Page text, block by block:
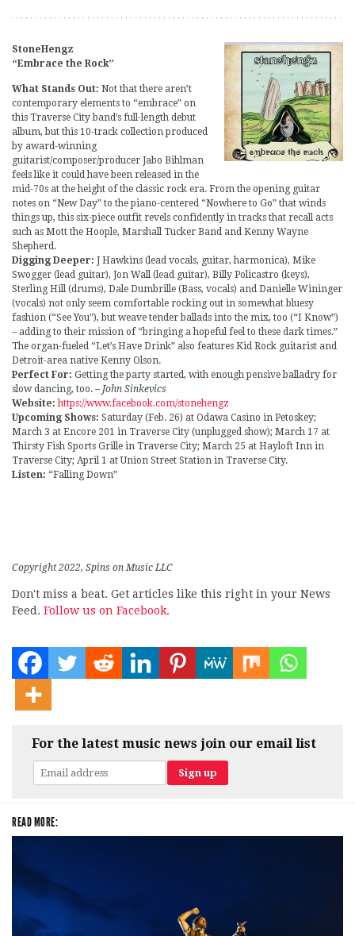
StoneHengz
“Embrace the Rock”
What Stands Out: Not that there aren’t
contemporary elements to “embrace” on
this Traverse City band’s full-length debut
album, but this 10-track collection produced
by award-winning
guitarist/composer/producer Jabo Bihlman
feels like it could have been released in the
mid-70s at the height of the classic rock era. From the opening guitar
notes on “New Day” to the piano-centered “Nowhere to Go” that winds
things up, this six-piece outfit revels confidently in tracks that recall acts
such as Mott the Hoople, Marshall Tucker Band and Kenny Wayne
Shepherd.
Digging Deeper: J Hawkins (lead vocals, guitar, harmonica), Mike
Swogger (lead guitar), Jon Wall (lead guitar), Billy Policastro (keys),
Sterling Hill (drums), Dale Dumbrille (Bass, vocals) and Danielle Wininger
(vocals) not only seem comfortable rocking out in somewhat bluesy
fashion (“See You”), but weave tender ballads into the mix, too (“I Know”)
– adding to their mission of “bringing a hopeful feel to these dark times.”
The organ-fueled “Let’s Have Drink” also features Kid Rock guitarist and
Detroit-area native Kenny Olson.
Perfect For: Getting the party started, with enough pensive balladry for
slow dancing, too. – John Sinkevics
Website: https://www.facebook.com/stonehengz
Upcoming Shows: Saturday (Feb. 26) at Odawa Casino in Petoskey;
March 3 at Encore 201 in Traverse City (unplugged show); March 17 at
Thirsty Fish Sports Grille in Traverse City; March 25 at Hayloft Inn in
Traverse City; April 1 at Union Street Station in Traverse City.
Listen: “Falling Down”
Copyright 2022, Spins on Music LLC
Don't miss a beat. Get articles like this right in your News
Feed. Follow us on Facebook.
For the latest music news join our email list
READ MORE: